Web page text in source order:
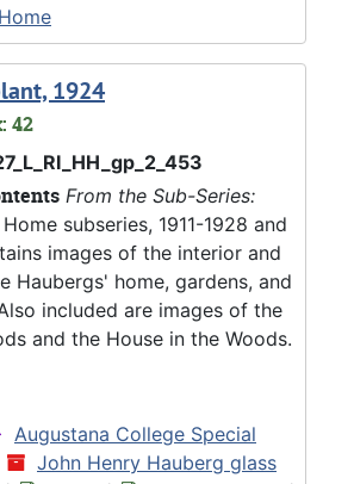
1924
42
From the Sub-Series:
subseries, 1911-1928 and
images of the interior and
Haubergs' home, gardens, and
included are images of the
and the House in the Woods.
Augustana College Special
John Henry Hauberg glass